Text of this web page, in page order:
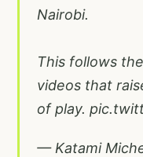
Nairobi.
This follows
videos that
of play.
— Katami